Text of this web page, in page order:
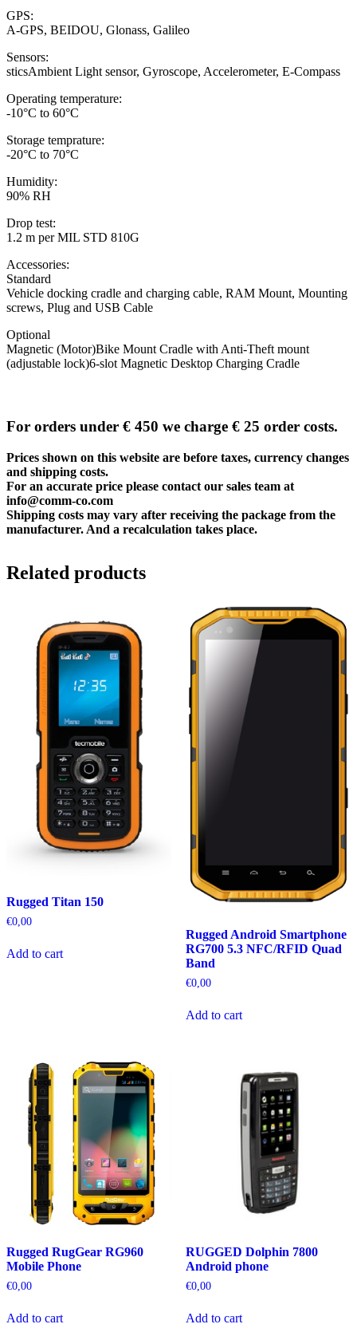
GPS:
A-GPS, BEIDOU, Glonass, Galileo
Sensors:
sticsAmbient Light sensor, Gyroscope, Accelerometer, E-Compass
Operating temperature:
-10°C to 60°C
Storage temprature:
-20°C to 70°C
Humidity:
90% RH
Drop test:
1.2 m per MIL STD 810G
Accessories:
Standard
Vehicle docking cradle and charging cable, RAM Mount, Mounting
screws, Plug and USB Cable
Optional
Magnetic (Motor)Bike Mount Cradle with Anti-Theft mount
(adjustable lock)6-slot Magnetic Desktop Charging Cradle
For orders under € 450 we charge € 25 order costs.
Prices shown on this website are before taxes, currency changes
and shipping costs.
For an accurate price please contact our sales team at
info@comm-co.com
Shipping costs may vary after receiving the package from the
manufacturer. And a recalculation takes place.
Related products
Rugged Titan 150
€0,00
Add to cart
Rugged Android Smartphone
RG700 5.3 NFC/RFID Quad
Band
€0,00
Add to cart
Rugged RugGear RG960
Mobile Phone
€0,00
Add to cart
RUGGED Dolphin 7800
Android phone
€0,00
Add to cart